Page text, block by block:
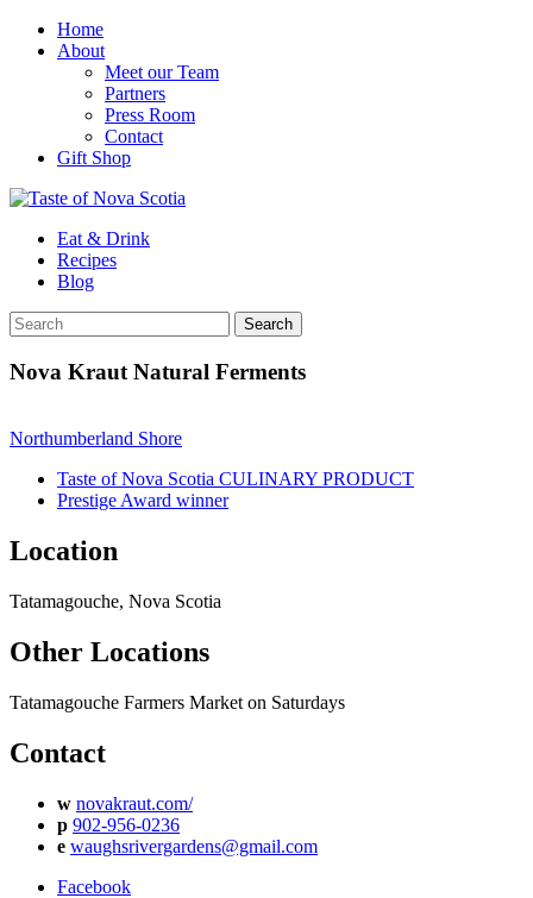
Home
About
Meet our Team
Partners
Press Room
Contact
Gift Shop
Eat & Drink
Recipes
Blog
Nova Kraut Natural Ferments
Northumberland Shore
Taste of Nova Scotia CULINARY PRODUCT
Prestige Award winner
Location
Tatamagouche, Nova Scotia
Other Locations
Tatamagouche Farmers Market on Saturdays
Contact
w novakraut.com/
p 902-956-0236
e waughsrivergardens@gmail.com
Facebook